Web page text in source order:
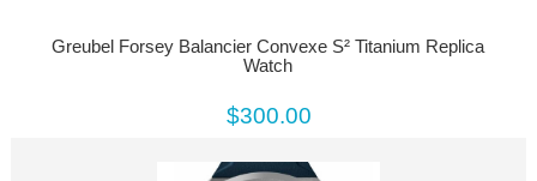
Greubel Forsey Balancier Convexe S² Titanium Replica
Watch
$300.00